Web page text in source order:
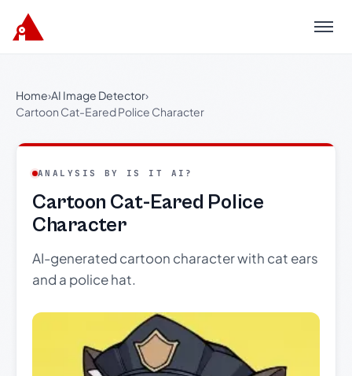
Menu
Home›AI Image Detector›
Cartoon Cat-Eared Police Character
ANALYSIS BY IS IT AI?
Cartoon Cat-Eared Police
Character
AI-generated cartoon character with cat ears
and a police hat.